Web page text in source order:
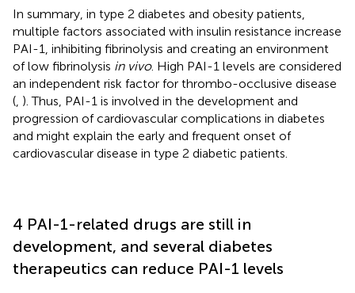
In summary, in type 2 diabetes and obesity patients,
multiple factors associated with insulin resistance increase
PAI-1, inhibiting fibrinolysis and creating an environment
of low fibrinolysis in vivo. High PAI-1 levels are considered
an independent risk factor for thrombo-occlusive disease
( ). Thus, PAI-1 is involved in the development and
progression of cardiovascular complications in diabetes
and might explain the early and frequent onset of
cardiovascular disease in type 2 diabetic patients.
4 PAI-1-related drugs are still in
development, and several diabetes
therapeutics can reduce PAI-1 levels